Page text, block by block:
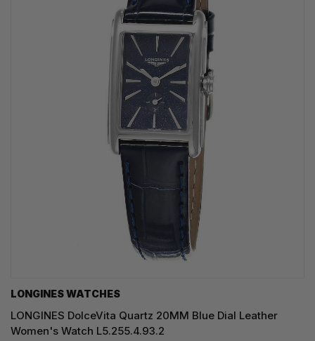
LONGINES WATCHES
LONGINES DolceVita Quartz 20MM Blue Dial Leather
Women's Watch L5.255.4.93.2